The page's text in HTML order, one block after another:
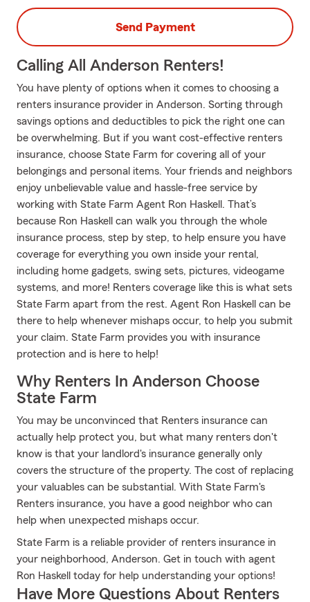
Send Payment
Calling All Anderson Renters!
You have plenty of options when it comes to choosing a
renters insurance provider in Anderson. Sorting through
savings options and deductibles to pick the right one can
be overwhelming. But if you want cost-effective renters
insurance, choose State Farm for covering all of your
belongings and personal items. Your friends and neighbors
enjoy unbelievable value and hassle-free service by
working with State Farm Agent Ron Haskell. That’s
because Ron Haskell can walk you through the whole
insurance process, step by step, to help ensure you have
coverage for everything you own inside your rental,
including home gadgets, swing sets, pictures, videogame
systems, and more! Renters coverage like this is what sets
State Farm apart from the rest. Agent Ron Haskell can be
there to help whenever mishaps occur, to help you submit
your claim. State Farm provides you with insurance
protection and is here to help!
Why Renters In Anderson Choose
State Farm
You may be unconvinced that Renters insurance can
actually help protect you, but what many renters don't
know is that your landlord's insurance generally only
covers the structure of the property. The cost of replacing
your valuables can be substantial. With State Farm's
Renters insurance, you have a good neighbor who can
help when unexpected mishaps occur.
State Farm is a reliable provider of renters insurance in
your neighborhood, Anderson. Get in touch with agent
Ron Haskell today for help understanding your options!
Have More Questions About Renters